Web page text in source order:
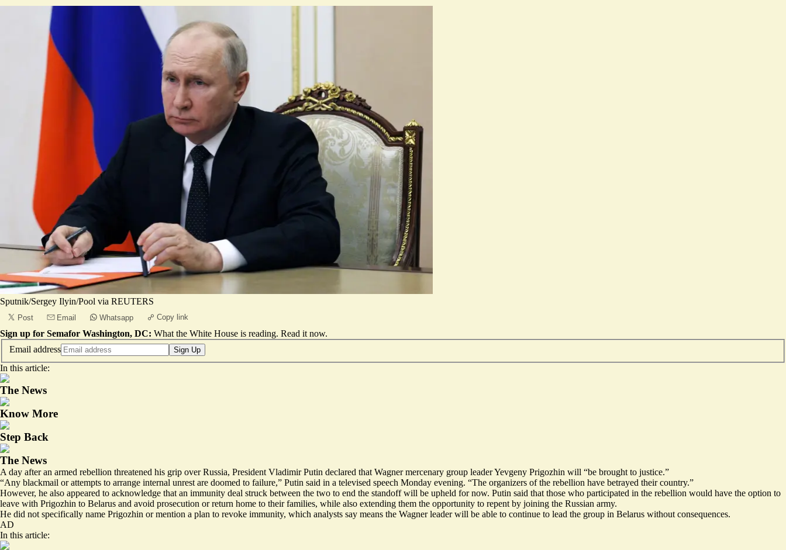
Sputnik/Sergey Ilyin/Pool via REUTERS
Post Email Whatsapp Copy link
Sign up for Semafor Washington, DC: What the White House is reading. Read it now.
Email address
Sign Up
In this article:
The News
Know More
Step Back
The News
A day after an armed rebellion threatened his grip over Russia, President Vladimir Putin declared that Wagner mercenary group leader Yevgeny Prigozhin will “be brought to justice.”
“Any blackmail or attempts to arrange internal unrest are doomed to failure,” Putin said in a televised speech Monday evening. “The organizers of the rebellion have betrayed their country.”
However, he also appeared to acknowledge that an immunity deal struck between the two to end the standoff will be upheld for now. Putin said that those who participated in the rebellion would have the option to
leave with Prigozhin to Belarus and avoid prosecution or return home to their families, while also extending them the opportunity to repent by joining the Russian army.
He did not specifically name Prigozhin or mention a plan to revoke immunity, which analysts say means the Wagner leader will be able to continue to lead the group in Belarus without consequences.
AD
In this article: